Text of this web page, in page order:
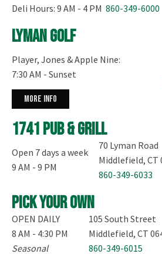
Deli Hours: 9 AM - 4 PM 860-349-6000
Lyman Golf
Player, Jones & Apple Nine:
7:30 AM - Sunset
more info
1741 Pub & Grill
Open 7 days a week
9 AM - 9 PM
70 Lyman Road
Middlefield, CT
860-349-6033
Pick your own
OPEN DAILY
8 AM - 4:30 PM
Seasonal
105 South Street
Middlefield, CT
860-349-6015